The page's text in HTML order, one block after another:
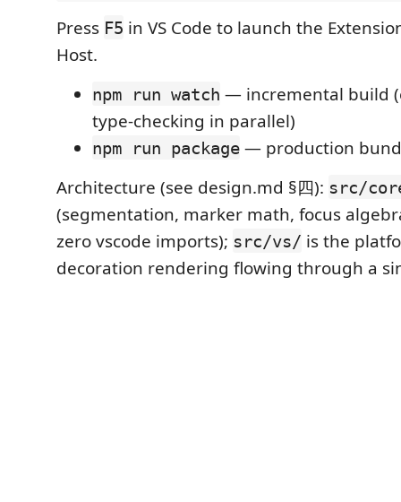
Press F5 in VS Code to launch the
Host.
npm run watch — incremental build
type-checking in parallel)
npm run package — production
Architecture (see design.md §四): src/
(segmentation, marker math, focus
zero vscode imports); src/vs/ is the
decoration rendering flowing through a